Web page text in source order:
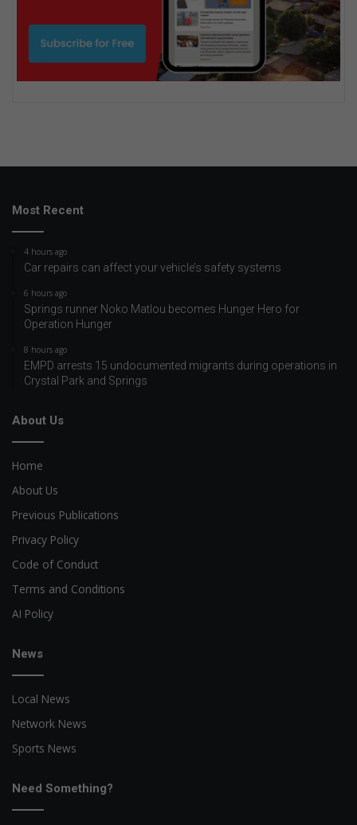
Most Recent
4 hours ago
Car repairs can affect your vehicle’s safety systems
6 hours ago
Springs runner Noko Matlou becomes Hunger Hero for
Operation Hunger
8 hours ago
EMPD arrests 15 undocumented migrants during operations in
Crystal Park and Springs
About Us
Home
About Us
Previous Publications
Privacy Policy
Code of Conduct
Terms and Conditions
AI Policy
News
Local News
Network News
Sports News
Need Something?